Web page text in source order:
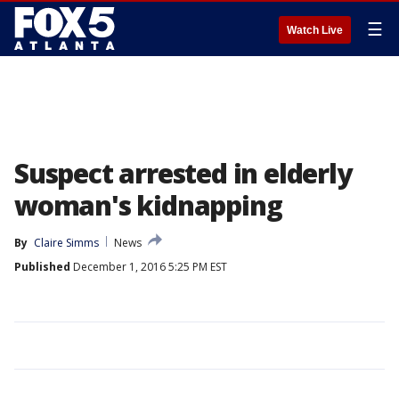
Watch Live ☰
Suspect arrested in elderly
woman's kidnapping
By Claire Simms
News
Published December 1, 2016 5:25 PM EST